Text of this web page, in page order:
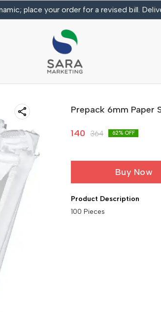
place your order for a revised bill.
Prepack 6mm Paper
140 364 62% OFF
Buy Now
Product Description
100 Pieces